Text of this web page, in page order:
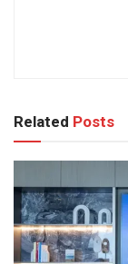
Related Posts